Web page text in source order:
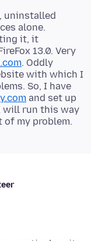
uninstalled
alone.
it, it
13.0. Very
. Oddly
with which I
So, I have
and set up
will run this way